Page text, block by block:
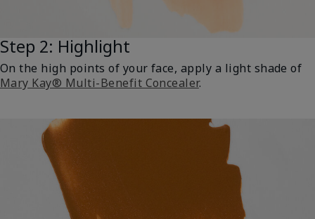
Step 2: Highlight
On the high points of your face, apply a light shade of
Mary Kay® Multi-Benefit Concealer.